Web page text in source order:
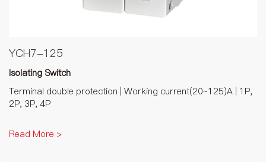
YCH7-125
Isolating Switch
Terminal double protection | Working current(20~125)A | 1P,
2P, 3P, 4P
Read More >